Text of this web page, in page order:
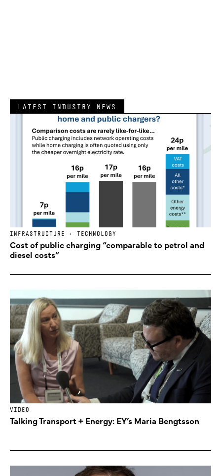
LATEST INDUSTRY NEWS
INFRASTRUCTURE + TECHNOLOGY
Cost of public charging “comparable to petrol and
diesel costs”
VIDEO
Talking Transport + Energy: EY’s Maria Bengtsson